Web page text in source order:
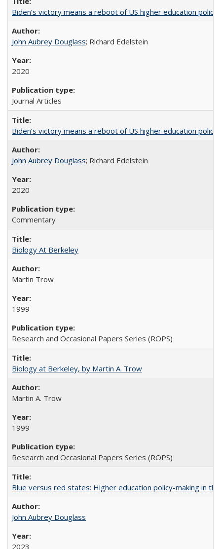
Biden’s victory means a reboot of US higher education policy
John Aubrey Douglass; Richard Edelstein
2020
Journal Articles
Biden’s victory means a reboot of US higher education policy
John Aubrey Douglass; Richard Edelstein
2020
Commentary
Biology At Berkeley
Martin Trow
1999
Research and Occasional Papers Series (ROPS)
Biology at Berkeley, by Martin A. Trow
Martin A. Trow
1999
Research and Occasional Papers Series (ROPS)
Blue versus red states: Higher education policy-making in the
John Aubrey Douglass
2023